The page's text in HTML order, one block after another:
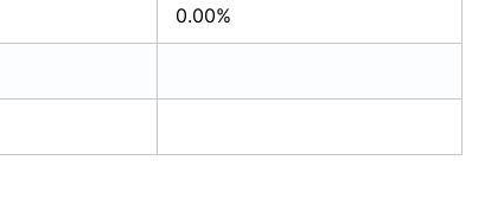
0.00%